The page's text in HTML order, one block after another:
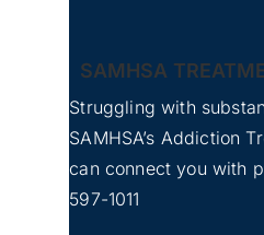
SAMHSA
Struggling with
SAMHSA’s Addiction
can connect you with
597-1011